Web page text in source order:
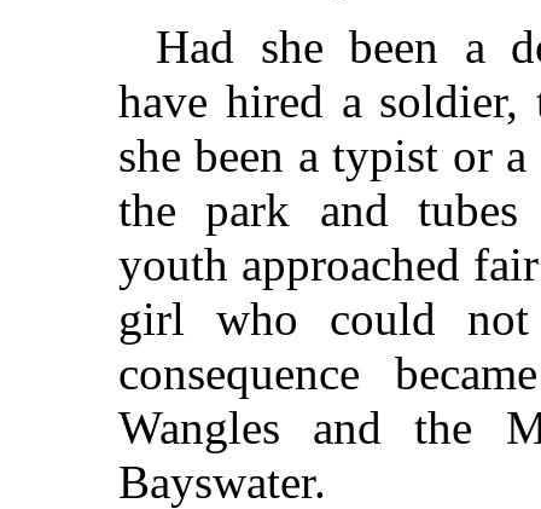
Had she been a
have hired a
she been a typist or
the park and
youth approached
girl who could
consequence
Wangles and the
Bayswater.